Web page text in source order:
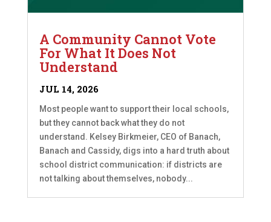
A Community Cannot Vote
For What It Does Not
Understand
JUL 14, 2026
Most people want to support their local schools,
but they cannot back what they do not
understand. Kelsey Birkmeier, CEO of Banach,
Banach and Cassidy, digs into a hard truth about
school district communication: if districts are
not talking about themselves, nobody...